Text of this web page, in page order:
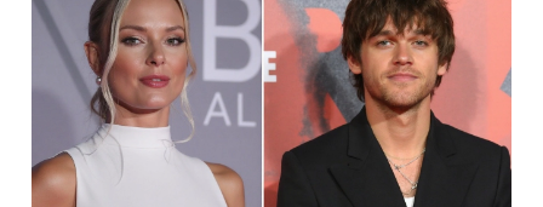
like SynthID. One viral case—an AI-added mole that
matched a user’s real one—has raised fresh
questions about what these models infer and how
safe our photos really are.